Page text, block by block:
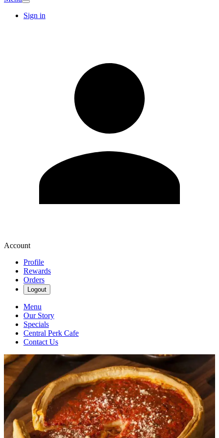
Sign in
Account
Profile
Rewards
Orders
Logout
Menu
Our Story
Specials
Central Perk Cafe
Contact Us